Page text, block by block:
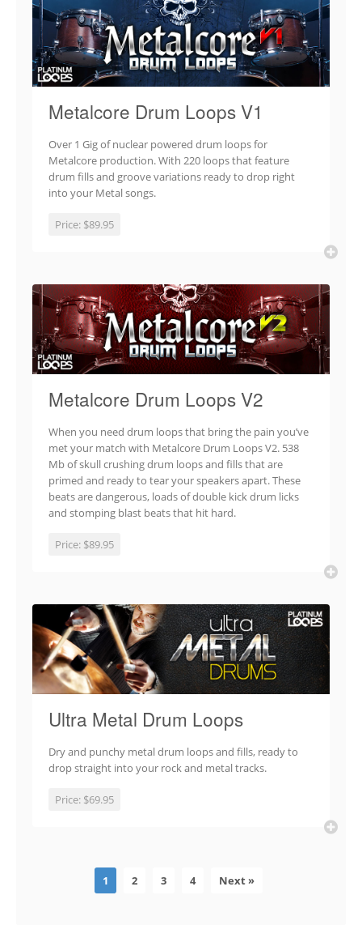
Metalcore Drum Loops V1
Over 1 Gig of nuclear powered drum loops for
Metalcore production. With 220 loops that feature
drum fills and groove variations ready to drop right
into your Metal songs.
Price: $89.95
Metalcore Drum Loops V2
When you need drum loops that bring the pain you’ve
met your match with Metalcore Drum Loops V2. 538
Mb of skull crushing drum loops and fills that are
primed and ready to tear your speakers apart. These
beats are dangerous, loads of double kick drum licks
and stomping blast beats that hit hard.
Price: $89.95
Ultra Metal Drum Loops
Dry and punchy metal drum loops and fills, ready to
drop straight into your rock and metal tracks.
Price: $69.95
1 2 3 4 Next »